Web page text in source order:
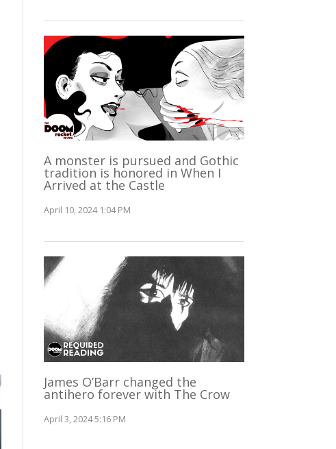
A monster is pursued and Gothic
tradition is honored in When I
Arrived at the Castle
April 10, 2024 1:04 PM
James O’Barr changed the
antihero forever with The Crow
April 3, 2024 5:16 PM